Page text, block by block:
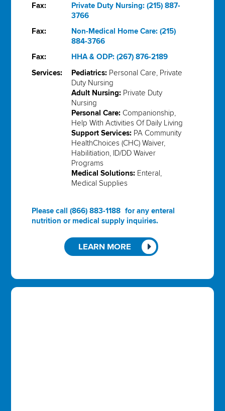
Fax:
Private Duty Nursing: (215) 887-
3766
Fax:
Non-Medical Home Care: (215)
884-3766
Fax:
HHA & ODP: (267) 876-2189
Services:
Pediatrics: Personal Care, Private
Duty Nursing
Adult Nursing: Private Duty
Nursing
Personal Care: Companionship,
Help With Activities Of Daily Living
Support Services: PA Community
HealthChoices (CHC) Waiver,
Habilitiation, ID/DD Waiver
Programs
Medical Solutions: Enteral,
Medical Supplies
Please call (866) 883-1188 for any enteral
nutrition or medical supply inquiries.
LEARN MORE